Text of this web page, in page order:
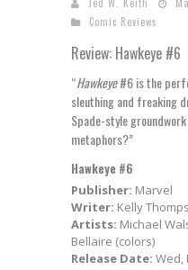
Comic Reviews
Review: Hawkeye #6
“Hawkeye#6 is the
sleuthing and freaking
Spade-style
metaphors?”
Hawkeye #6
Publisher: Marvel
Writer: Kelly
Artists: Michael
Bellaire (colors)
Release Date: Wed,